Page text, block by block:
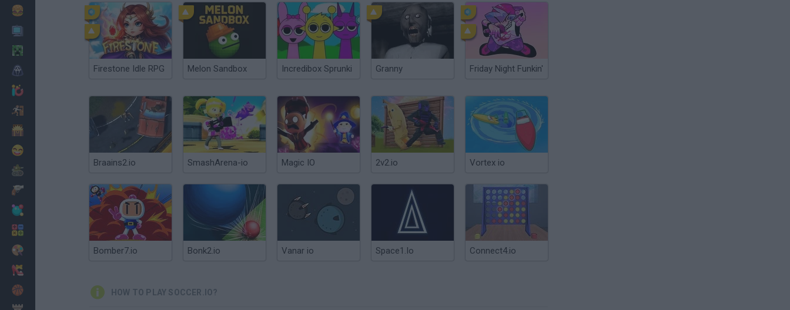
Firestone Idle RPG Melon Sandbox Incredibox Sprunki Granny Friday Night Funkin'
Braains2.io SmashArena-io Magic IO 2v2.io Vortex io
Bomber7.io Bonk2.io Vanar io Space1.Io Connect4.io
HOW TO PLAY SOCCER.IO?